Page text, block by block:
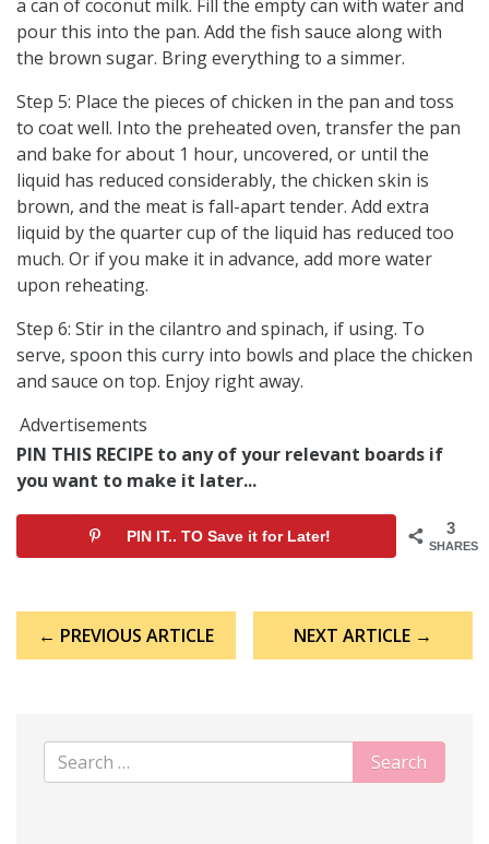
a can of coconut milk. Fill the empty can with water and
pour this into the pan. Add the fish sauce along with
the brown sugar. Bring everything to a simmer.
Step 5: Place the pieces of chicken in the pan and toss
to coat well. Into the preheated oven, transfer the pan
and bake for about 1 hour, uncovered, or until the
liquid has reduced considerably, the chicken skin is
brown, and the meat is fall-apart tender. Add extra
liquid by the quarter cup of the liquid has reduced too
much. Or if you make it in advance, add more water
upon reheating.
Step 6: Stir in the cilantro and spinach, if using. To
serve, spoon this curry into bowls and place the chicken
and sauce on top. Enjoy right away.
Advertisements
PIN THIS RECIPE to any of your relevant boards if
you want to make it later...
3
SHARES
PIN IT.. TO Save it for Later!
navigation
← PREVIOUS ARTICLE NEXT ARTICLE →